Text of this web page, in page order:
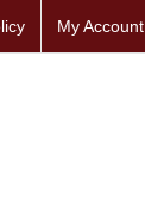
My Account